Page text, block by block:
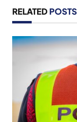
RELATED POSTS